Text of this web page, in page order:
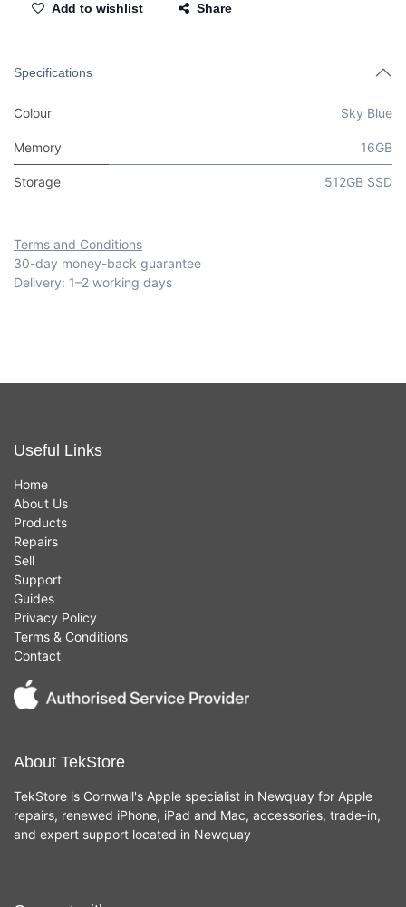
Add to wishlist Share
Specifications
Colour Sky Blue
Memory 16GB
Storage 512GB SSD
Terms and Conditions
30-day money-back guarantee
Delivery: 1–2 working days
Useful Links
Home
About Us
Products
Repairs
Sell
Support
Guides
Privacy Policy
Terms & Conditions
Contact
About TekStore
TekStore is Cornwall's Apple specialist in Newquay for Apple
repairs, renewed iPhone, iPad and Mac, accessories, trade-in,
and expert support located in Newquay